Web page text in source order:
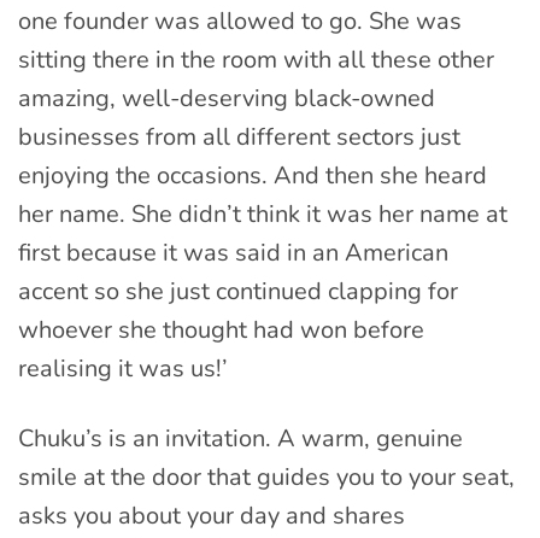
one founder was allowed to go. She was
sitting there in the room with all these other
amazing, well-deserving black-owned
businesses from all different sectors just
enjoying the occasions. And then she heard
her name. She didn’t think it was her name at
first because it was said in an American
accent so she just continued clapping for
whoever she thought had won before
realising it was us!’
Chuku’s is an invitation. A warm, genuine
smile at the door that guides you to your seat,
asks you about your day and shares